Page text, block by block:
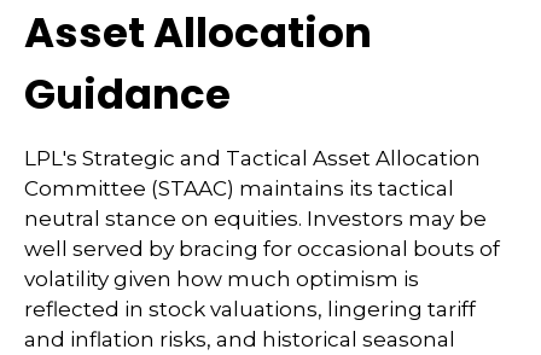
Asset Allocation
Guidance
LPL's Strategic and Tactical Asset Allocation
Committee (STAAC) maintains its tactical
neutral stance on equities. Investors may be
well served by bracing for occasional bouts of
volatility given how much optimism is
reflected in stock valuations, lingering tariff
and inflation risks, and historical seasonal